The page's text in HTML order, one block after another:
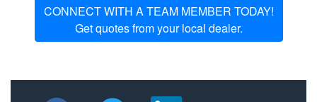
CONNECT WITH A TEAM MEMBER TODAY!
Get quotes from your local dealer.